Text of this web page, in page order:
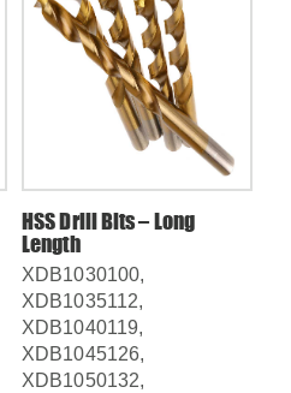
HSS Drill Bits – Long
Length
XDB1030100,
XDB1035112,
XDB1040119,
XDB1045126,
XDB1050132,